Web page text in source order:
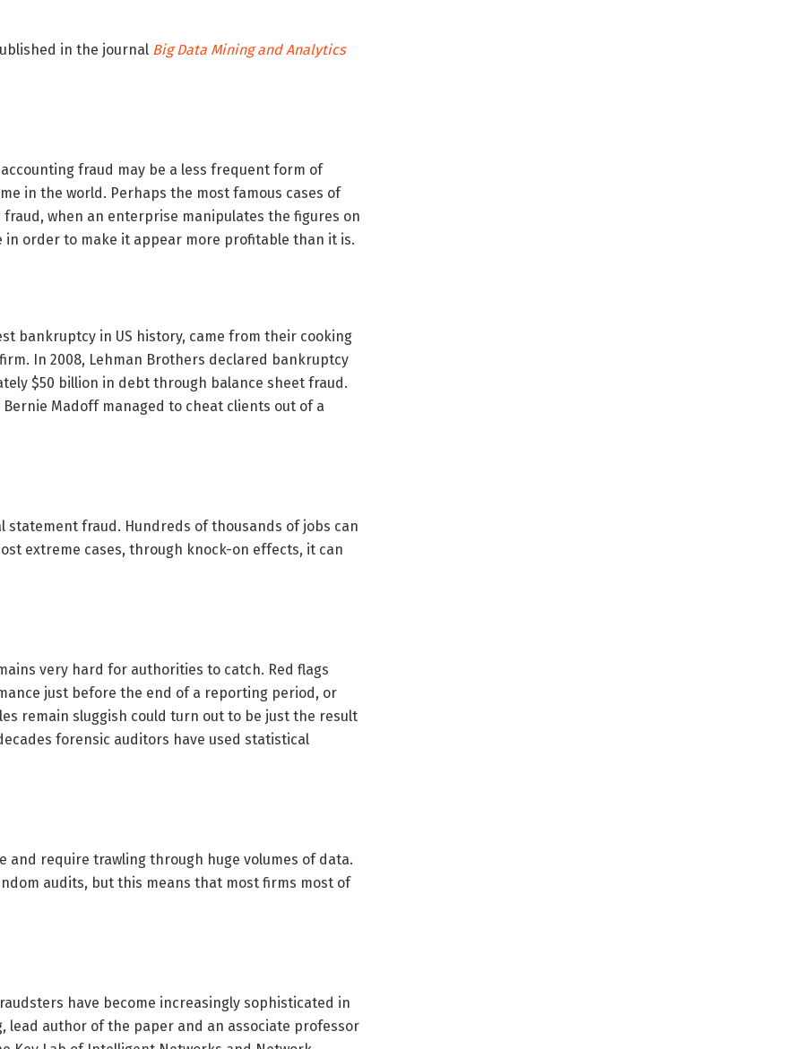
in the journal Big Data Mining and Analytics
fraud may be a less frequent form of
in the world. Perhaps the most famous cases of
when an enterprise manipulates the figures on
order to make it appear more profitable than it is.
bankruptcy in US history, came from their cooking
In 2008, Lehman Brothers declared bankruptcy
$50 billion in debt through balance sheet fraud.
Madoff managed to cheat clients out of a
fraud. Hundreds of thousands of jobs can
extreme cases, through knock-on effects, it can
very hard for authorities to catch. Red flags
just before the end of a reporting period, or
remain sluggish could turn out to be just the result
forensic auditors have used statistical
require trawling through huge volumes of data.
audits, but this means that most firms most of
have become increasingly sophisticated in
lead author of the paper and an associate professor